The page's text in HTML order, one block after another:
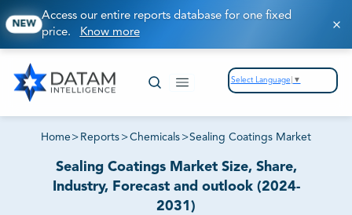
NEW
Access our entire reports database for one fixed
price. Know more
Select Language ▼
Home > Reports >Chemicals >Sealing Coatings Market
Sealing Coatings Market Size, Share,
Industry, Forecast and outlook (2024-
2031)